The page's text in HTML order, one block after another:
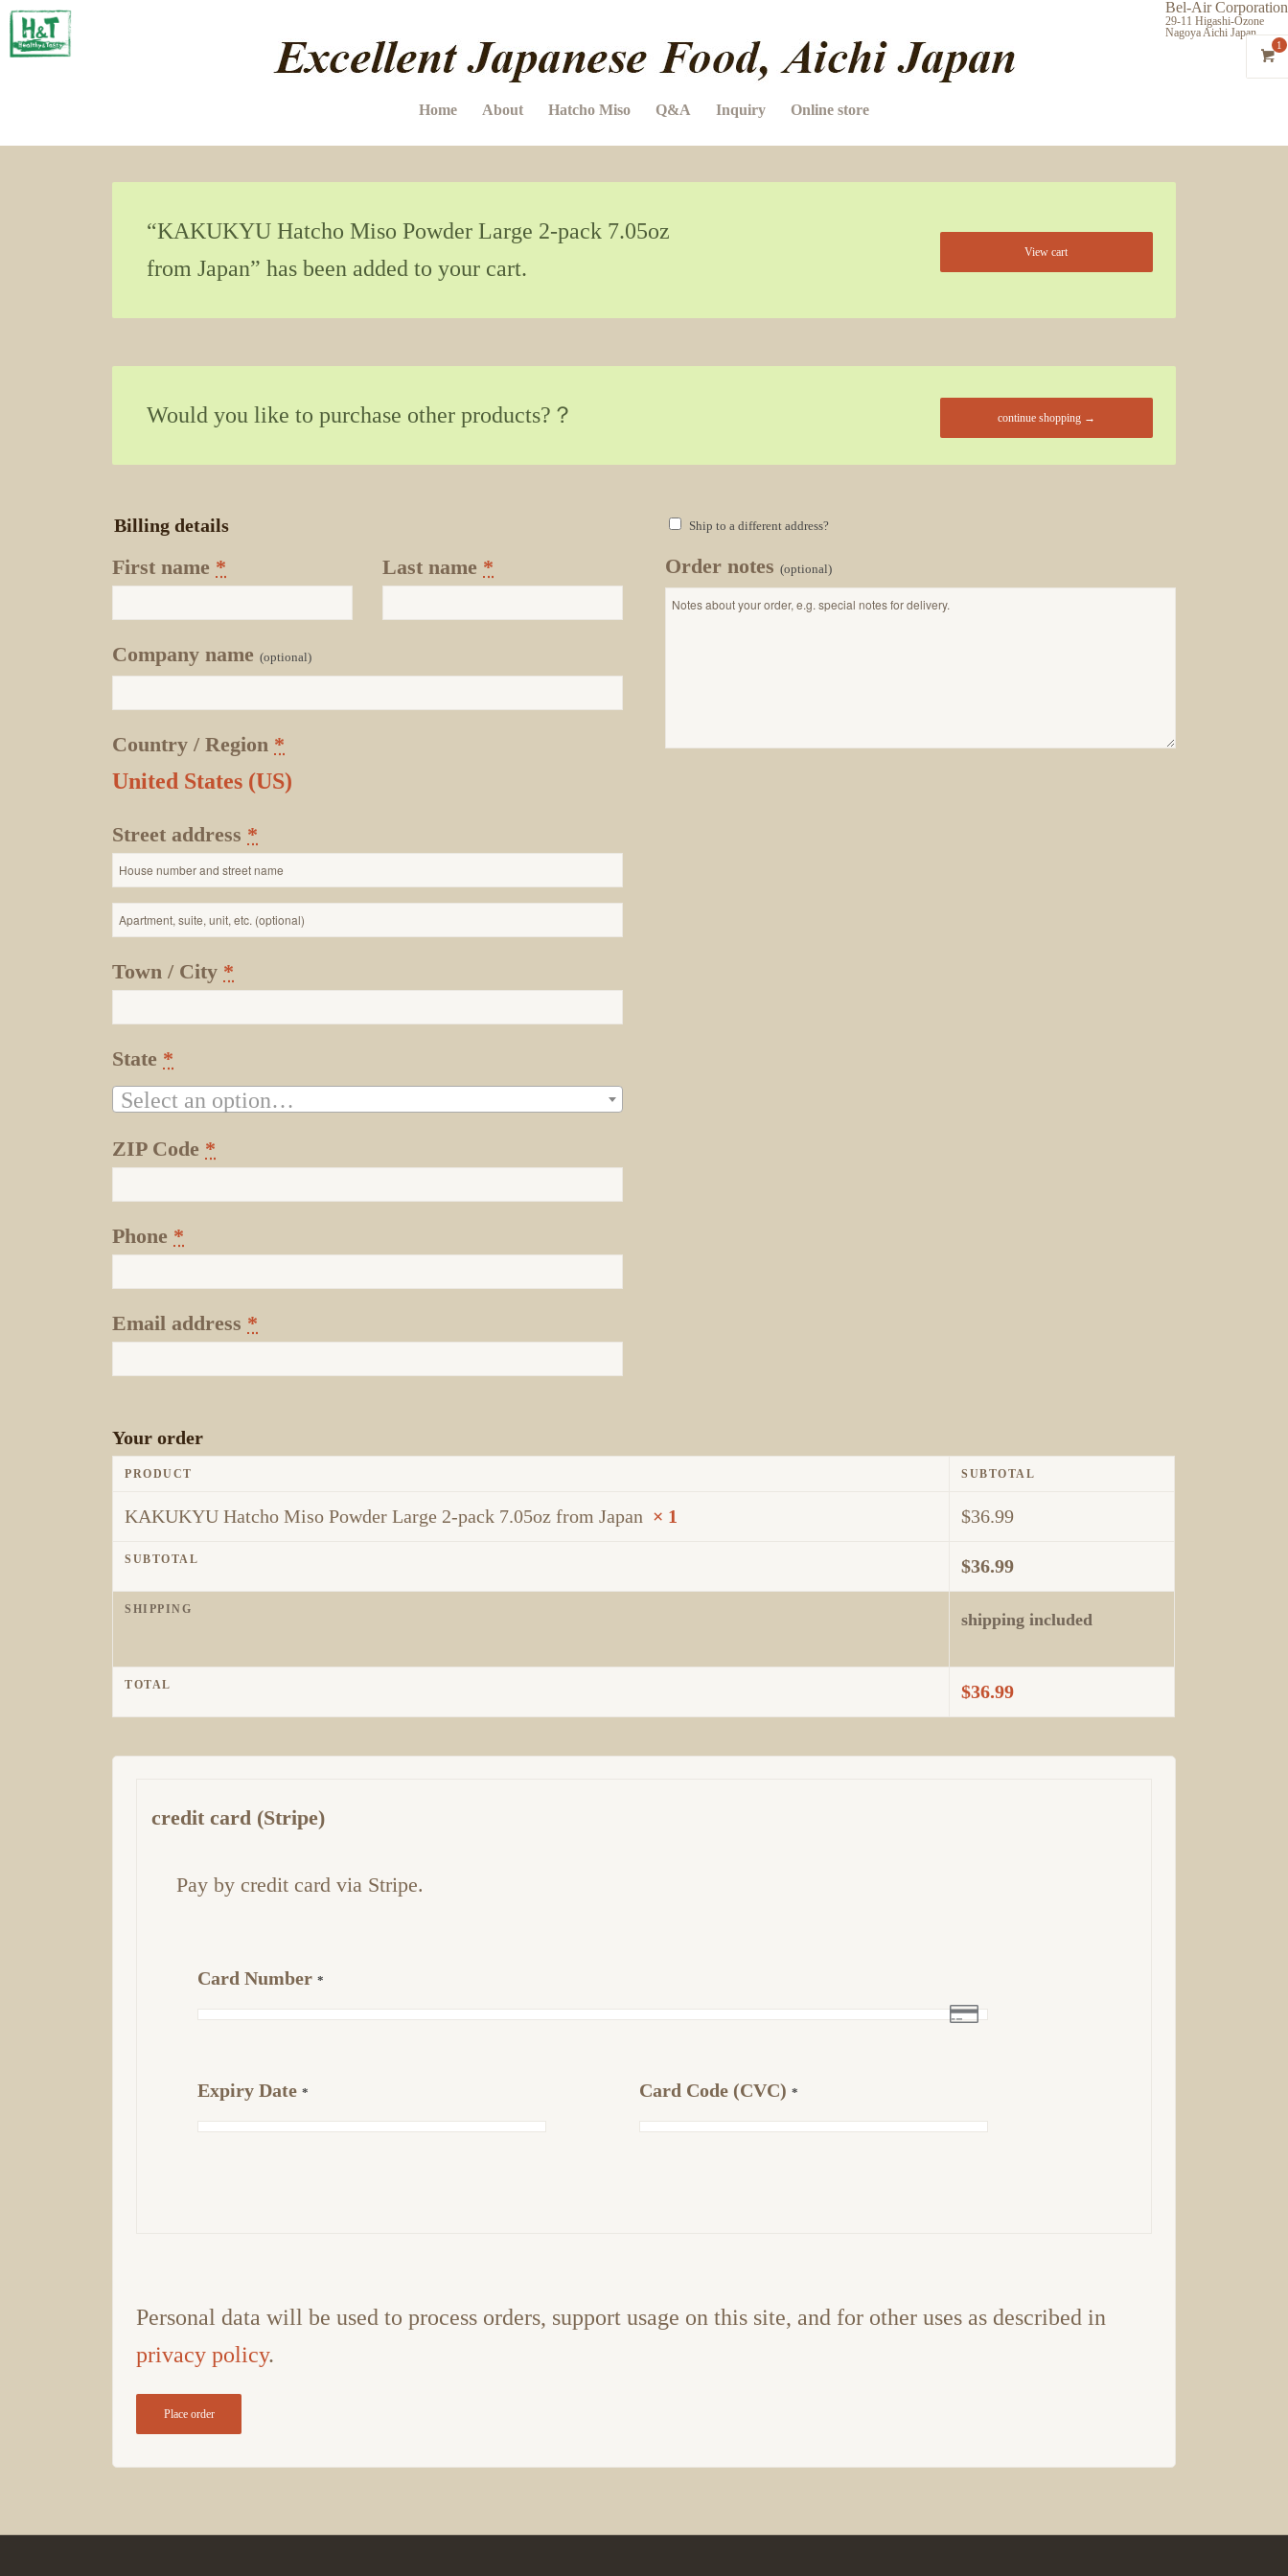
Bel-Air Corporation
29-11 Higashi-Ozone
Nagoya Aichi Japan
1
Home About Hatcho Miso Q&A Inquiry Online store
View cart
“KAKUKYU Hatcho Miso Powder Large 2-pack 7.05oz
from Japan” has been added to your cart.
continue shopping →
Would you like to purchase other products?？
Billing details
First name * Last name *
Company name(optional)
Country / Region *
United States (US)
Street address *
Apartment,
unit,
etc.
Town / City *
State *
Select an option…
ZIP Code *
Phone *
Email address *
Ship to a different address?
Order notes(optional)
Your order
PRODUCT SUBTOTAL
KAKUKYU Hatcho Miso Powder Large 2-pack 7.05oz from Japan × 1 $36.99
SUBTOTAL $36.99
SHIPPING
shipping included
TOTAL $36.99
credit card (Stripe)
Pay by credit card via Stripe.
Card Number*
Expiry Date* Card Code (CVC) *
Personal data will be used to process orders, support usage on this site, and for other uses as described in
privacy policy.
Place order